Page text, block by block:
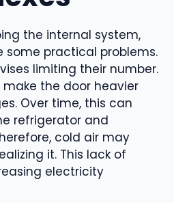
the internal system,
practical problems.
limiting their number.
the door heavier
Over time, this can
refrigerator and
cold air may
it. This lack of
electricity